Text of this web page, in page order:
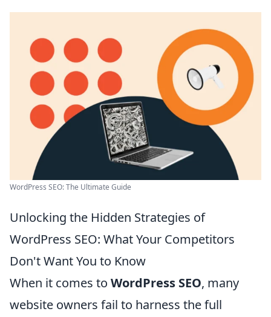
WordPress SEO: The Ultimate Guide
Unlocking the Hidden Strategies of
WordPress SEO: What Your Competitors
Don't Want You to Know
When it comes to WordPress SEO, many
website owners fail to harness the full